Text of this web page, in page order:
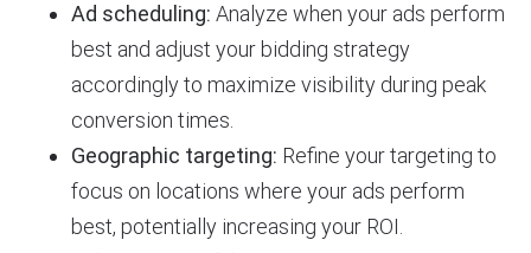
Ad scheduling: Analyze when your ads perform
best and adjust your bidding strategy
accordingly to maximize visibility during peak
conversion times.
Geographic targeting: Refine your targeting to
focus on locations where your ads perform
best, potentially increasing your ROI.